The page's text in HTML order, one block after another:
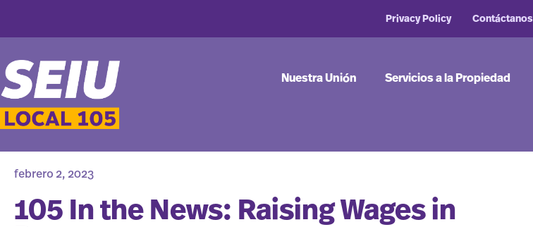
Privacy Policy Contáctanos
Nuestra Unión Servicios a la Propiedad
febrero 2, 2023
105 In the News: Raising Wages in